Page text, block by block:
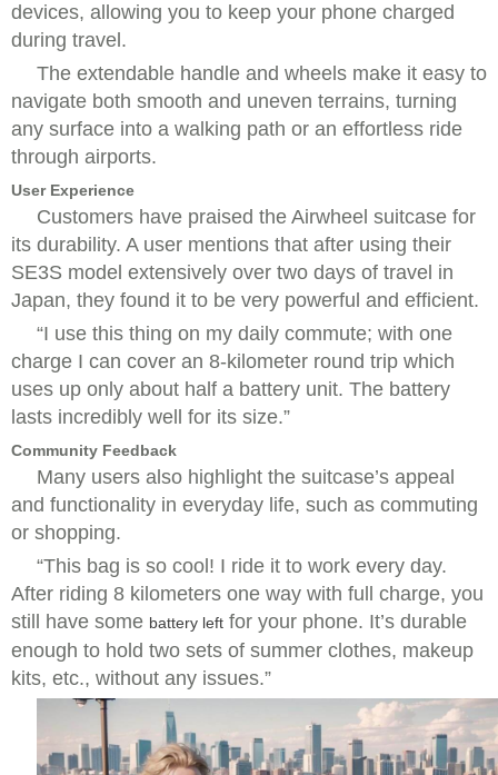
devices, allowing you to keep your phone charged
during travel.
The extendable handle and wheels make it easy to
navigate both smooth and uneven terrains, turning
any surface into a walking path or an effortless ride
through airports.
User Experience
Customers have praised the Airwheel suitcase for
its durability. A user mentions that after using their
SE3S model extensively over two days of travel in
Japan, they found it to be very powerful and efficient.
“I use this thing on my daily commute; with one
charge I can cover an 8-kilometer round trip which
uses up only about half a battery unit. The battery
lasts incredibly well for its size.”
Community Feedback
Many users also highlight the suitcase’s appeal
and functionality in everyday life, such as commuting
or shopping.
“This bag is so cool! I ride it to work every day.
After riding 8 kilometers one way with full charge, you
still have some battery left for your phone. It’s durable
enough to hold two sets of summer clothes, makeup
kits, etc., without any issues.”